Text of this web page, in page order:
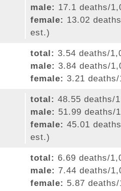
male: 17.1 deaths/
female: 13.02
est.)
total: 3.54 deaths/
male: 3.84 deaths/
female: 3.21
total: 48.55 deaths/
male: 51.99 deaths/
female: 45.01
est.)
total: 6.69 deaths/
male: 7.44 deaths/
female: 5.87